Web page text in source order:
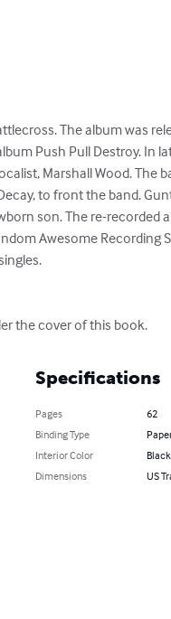
The album was
Push Pull Destroy. In
Marshall Wood. The
to front the band.
son. The re-recorded
Awesome Recording
the cover of this book.
Specifications
Pages
62
Binding Type
Interior Color
Dimensions
US